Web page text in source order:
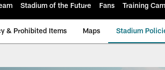
Stadium of the Future Fans Training
& Prohibited Items Maps Stadium